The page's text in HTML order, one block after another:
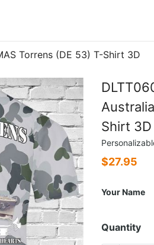
Torrens (DE 53) T-Shirt 3D
Shirt 3D
$27.95
Your Name
Quantity